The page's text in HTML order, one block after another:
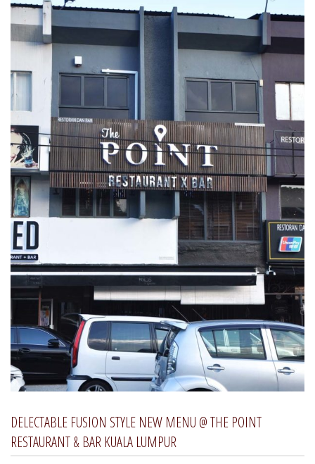
DELECTABLE FUSION STYLE NEW MENU @ THE POINT
RESTAURANT & BAR KUALA LUMPUR